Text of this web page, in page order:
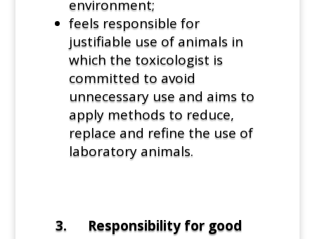
environment;
feels responsible for
justifiable use of animals in
which the toxicologist is
committed to avoid
unnecessary use and aims to
apply methods to reduce,
replace and refine the use of
laboratory animals.
3. Responsibility for good